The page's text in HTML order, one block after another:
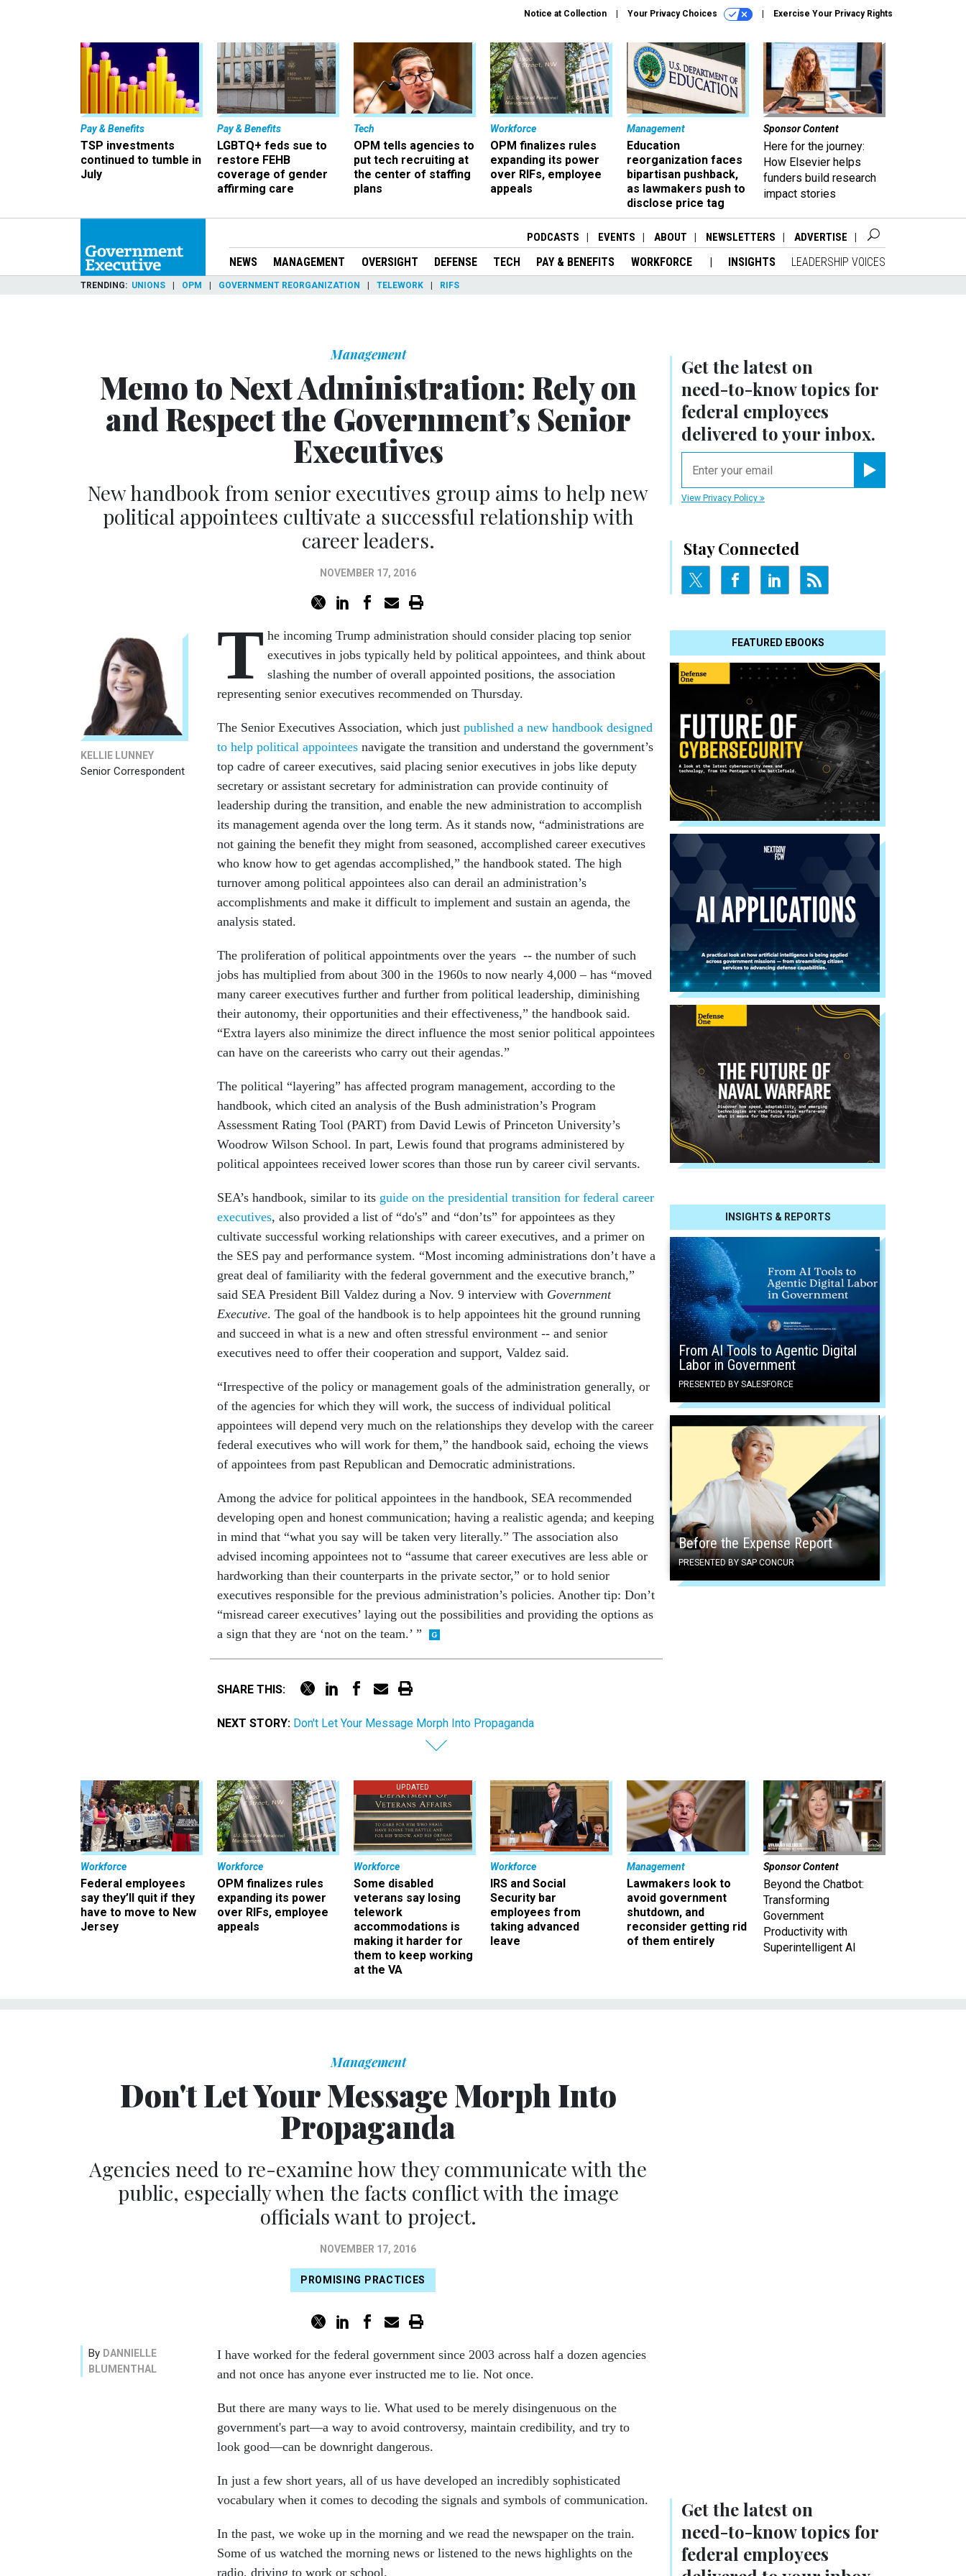
Notice at Collection Your Privacy Choices Exercise Your Privacy Rights
Pay & Benefits
TSP investments
continued to tumble in
July
Pay & Benefits
LGBTQ+ feds sue to
restore FEHB
coverage of gender
affirming care
Tech
OPM tells agencies to
put tech recruiting at
the center of staffing
plans
Workforce
OPM finalizes rules
expanding its power
over RIFs, employee
appeals
Management
Education
reorganization faces
bipartisan pushback,
as lawmakers push to
disclose price tag
Sponsor Content
Here for the journey:
How Elsevier helps
funders build research
impact stories
PODCASTS EVENTS ABOUT NEWSLETTERS ADVERTISE
NEWS MANAGEMENT OVERSIGHT DEFENSE TECH PAY & BENEFITS WORKFORCE INSIGHTS LEADERSHIP VOICES
TRENDING UNIONS OPM GOVERNMENT REORGANIZATION TELEWORK RIFS
Get the latest on
need-to-knowtopics for
federal employees
delivered to your inbox.
View Privacy Policy
Stay Connected
FEATURED EBOOKS
INSIGHTS & REPORTS
From AI Tools to Agentic Digital
Labor in Government
PRESENTED BY SALESFORCE
Before the Expense Report
PRESENTED BY SAP CONCUR
Management
Memo to Next Administration: Rely on
and Respect the Government’s Senior
Executives
New handbook from senior executives group aims to help new
political appointees cultivate a successful relationship with
career leaders.
NOVEMBER 17, 2016
KELLIE LUNNEY
Senior Correspondent
T he incoming Trump administration should consider placing top senior
executives in jobs typically held by political appointees, and think about
slashing the number of overall appointed positions, the association
representing senior executives recommended on Thursday.
The Senior Executives Association, which just published a new handbook designed
to help political appointees navigate the transition and understand the government’s
top cadre of career executives, said placing senior executives in jobs like deputy
secretary or assistant secretary for administration can provide continuity of
leadership during the transition, and enable the new administration to accomplish
its management agenda over the long term. As it stands now, “administrations are
not gaining the benefit they might from seasoned, accomplished career executives
who know how to get agendas accomplished,” the handbook stated. The high
turnover among political appointees also can derail an administration’s
accomplishments and make it difficult to implement and sustain an agenda, the
analysis stated.
The proliferation of political appointments over the years -- the number of such
jobs has multiplied from about 300 in the 1960s to now nearly 4,000 – has “moved
many career executives further and further from political leadership, diminishing
their autonomy, their opportunities and their effectiveness,” the handbook said.
“Extra layers also minimize the direct influence the most senior political appointees
can have on the careerists who carry out their agendas.”
The political “layering” has affected program management, according to the
handbook, which cited an analysis of the Bush administration’s Program
Assessment Rating Tool (PART) from David Lewis of Princeton University’s
Woodrow Wilson School. In part, Lewis found that programs administered by
political appointees received lower scores than those run by career civil servants.
SEA’s handbook, similar to its guide on the presidential transition for federal career
executives, also provided a list of “do's” and “don’ts” for appointees as they
cultivate successful working relationships with career executives, and a primer on
the SES pay and performance system. “Most incoming administrations don’t have a
great deal of familiarity with the federal government and the executive branch,”
said SEA President Bill Valdez during a Nov. 9 interview with Government
Executive. The goal of the handbook is to help appointees hit the ground running
and succeed in what is a new and often stressful environment -- and senior
executives need to offer their cooperation and support, Valdez said.
“Irrespective of the policy or management goals of the administration generally, or
of the agencies for which they will work, the success of individual political
appointees will depend very much on the relationships they develop with the career
federal executives who will work for them,” the handbook said, echoing the views
of appointees from past Republican and Democratic administrations.
Among the advice for political appointees in the handbook, SEA recommended
developing open and honest communication; having a realistic agenda; and keeping
in mind that “what you say will be taken very literally.” The association also
advised incoming appointees not to “assume that career executives are less able or
hardworking than their counterparts in the private sector,” or to hold senior
executives responsible for the previous administration’s policies. Another tip: Don’t
“misread career executives’ laying out the possibilities and providing the options as
a sign that they are ‘not on the team.’ ”
SHARE THIS:
NEXT STORY: Don't Let Your Message Morph Into Propaganda
Workforce
Federal employees
say they’ll quit if they
have to move to New
Jersey
Workforce
OPM finalizes rules
expanding its power
over RIFs, employee
appeals
UPDATED
Workforce
Some disabled
veterans say losing
telework
accommodations is
making it harder for
them to keep working
at the VA
Workforce
IRS and Social
Security bar
employees from
taking advanced
leave
Management
Lawmakers look to
avoid government
shutdown, and
reconsider getting rid
of them entirely
Sponsor Content
Beyond the Chatbot:
Transforming
Government
Productivity with
Superintelligent AI
Get the latest on
need-to-knowtopics for
federal employees
Management
Don't Let Your Message Morph Into
Propaganda
Agencies need to re-examine how they communicate with the
public, especially when the facts conflict with the image
officials want to project.
NOVEMBER 17, 2016
PROMISING PRACTICES
By DANNIELLE
BLUMENTHAL
I have worked for the federal government since 2003 across half a dozen agencies
and not once has anyone ever instructed me to lie. Not once.
But there are many ways to lie. What used to be merely disingenuous on the
government's part—a way to avoid controversy, maintain credibility, and try to
look good—can be downright dangerous.
In just a few short years, all of us have developed an incredibly sophisticated
vocabulary when it comes to decoding the signals and symbols of communication.
In the past, we woke up in the morning and we read the newspaper on the train.
Some of us watched the morning news or listened to the news highlights on the
radio, driving to work or school.